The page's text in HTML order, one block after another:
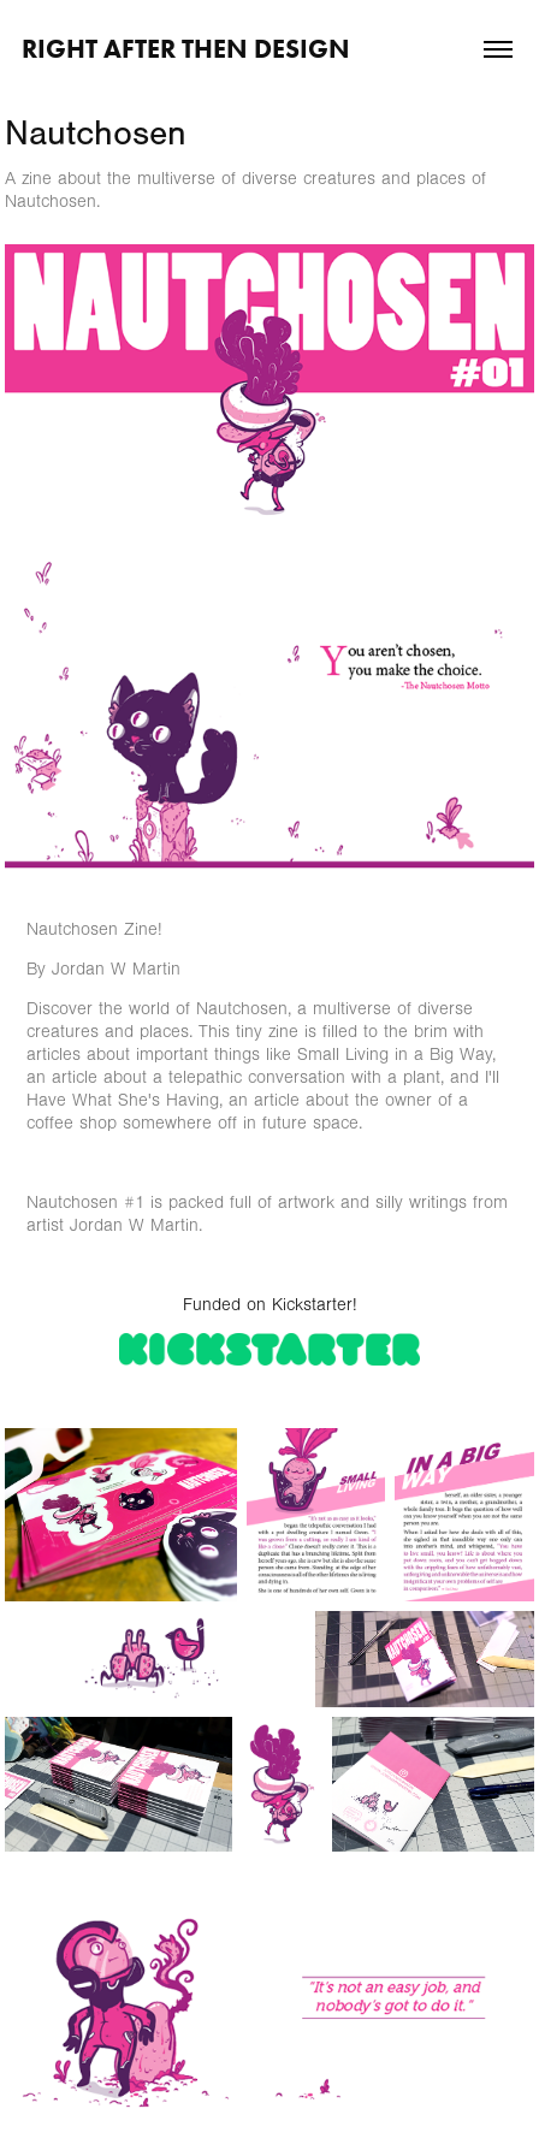
RIGHT AFTER THEN DESIGN
Nautchosen
A zine about the multiverse of diverse creatures and places of
Nautchosen.
Nautchosen Zine!
By Jordan W Martin
Discover the world of Nautchosen, a multiverse of diverse
creatures and places. This tiny zine is filled to the brim with
articles about important things like Small Living in a Big Way,
an article about a telepathic conversation with a plant, and I'll
Have What She's Having, an article about the owner of a
coffee shop somewhere off in future space.
Nautchosen #1 is packed full of artwork and silly writings from
artist Jordan W Martin.
Funded on Kickstarter!